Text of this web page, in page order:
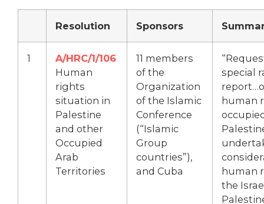
Resolution Sponsors
1
A/HRC/1/106
Human
rights
situation in
Palestine
and other
Occupied
Arab
Territories
11 members
of the
Organization
of the Islamic
Conference
(“Islamic
Group
countries”),
and Cuba
special
human
human
the